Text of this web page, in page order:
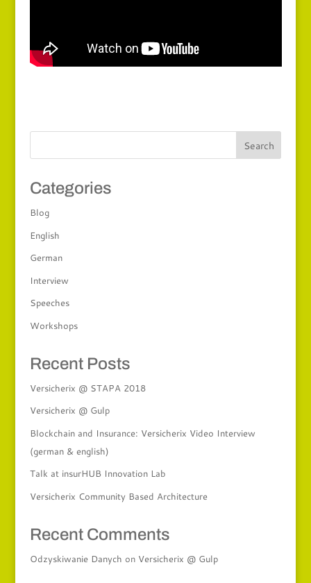
Categories
Blog
English
German
Interview
Speeches
Workshops
Recent Posts
Versicherix @ STAPA 2018
Versicherix @ Gulp
Blockchain and Insurance: Versicherix Video Interview
(german & english)
Talk at insurHUB Innovation Lab
Versicherix Community Based Architecture
Recent Comments
Odzyskiwanie Danych on Versicherix @ Gulp